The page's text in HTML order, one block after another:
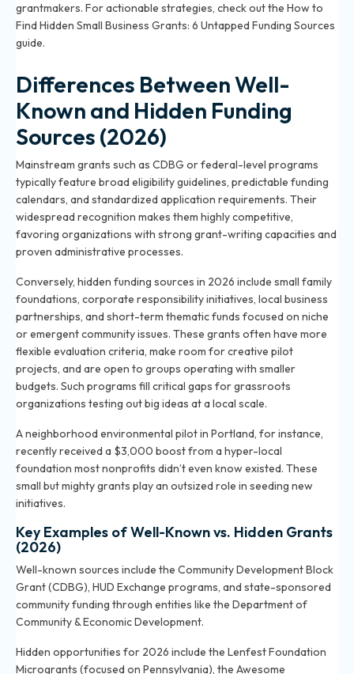
grantmakers. For actionable strategies, check out the How to
Find Hidden Small Business Grants: 6 Untapped Funding Sources
guide.
Differences Between Well-
Known and Hidden Funding
Sources (2026)
Mainstream grants such as CDBG or federal-level programs
typically feature broad eligibility guidelines, predictable funding
calendars, and standardized application requirements. Their
widespread recognition makes them highly competitive,
favoring organizations with strong grant-writing capacities and
proven administrative processes.
Conversely, hidden funding sources in 2026 include small family
foundations, corporate responsibility initiatives, local business
partnerships, and short-term thematic funds focused on niche
or emergent community issues. These grants often have more
flexible evaluation criteria, make room for creative pilot
projects, and are open to groups operating with smaller
budgets. Such programs fill critical gaps for grassroots
organizations testing out big ideas at a local scale.
A neighborhood environmental pilot in Portland, for instance,
recently received a $3,000 boost from a hyper-local
foundation most nonprofits didn’t even know existed. These
small but mighty grants play an outsized role in seeding new
initiatives.
Key Examples of Well-Known vs. Hidden Grants
(2026)
Well-known sources include the Community Development Block
Grant (CDBG), HUD Exchange programs, and state-sponsored
community funding through entities like the Department of
Community & Economic Development.
Hidden opportunities for 2026 include the Lenfest Foundation
Microgrants (focused on Pennsylvania), the Awesome